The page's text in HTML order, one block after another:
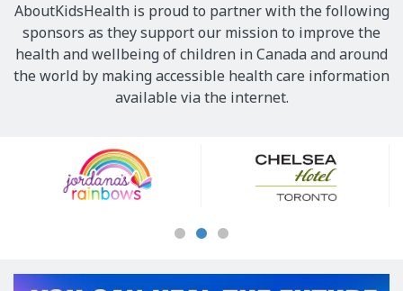
AboutKidsHealth is proud to partner with the following
sponsors as they support our mission to improve the
health and wellbeing of children in Canada and around
the world by making accessible health care information
available via the internet.
Sponsors